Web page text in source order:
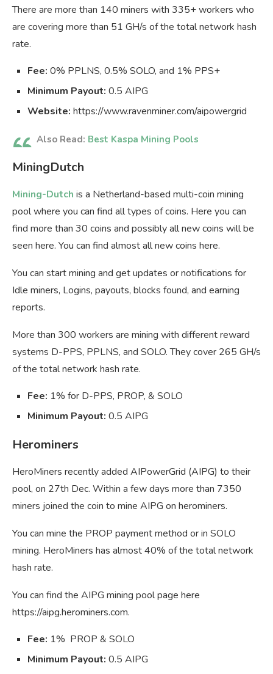
There are more than 140 miners with 335+ workers who
are covering more than 51 GH/s of the total network hash
rate.
Fee: 0% PPLNS, 0.5% SOLO, and 1% PPS+
Minimum Payout: 0.5 AIPG
Website: https://www.ravenminer.com/aipowergrid
Also Read: Best Kaspa Mining Pools
MiningDutch
Mining-Dutch is a Netherland-based multi-coin mining
pool where you can find all types of coins. Here you can
find more than 30 coins and possibly all new coins will be
seen here. You can find almost all new coins here.
You can start mining and get updates or notifications for
Idle miners, Logins, payouts, blocks found, and earning
reports.
More than 300 workers are mining with different reward
systems D-PPS, PPLNS, and SOLO. They cover 265 GH/s
of the total network hash rate.
Fee: 1% for D-PPS, PROP, & SOLO
Minimum Payout: 0.5 AIPG
Herominers
HeroMiners recently added AIPowerGrid (AIPG) to their
pool, on 27th Dec. Within a few days more than 7350
miners joined the coin to mine AIPG on herominers.
You can mine the PROP payment method or in SOLO
mining. HeroMiners has almost 40% of the total network
hash rate.
You can find the AIPG mining pool page here
https://aipg.herominers.com.
Fee: 1% PROP & SOLO
Minimum Payout: 0.5 AIPG